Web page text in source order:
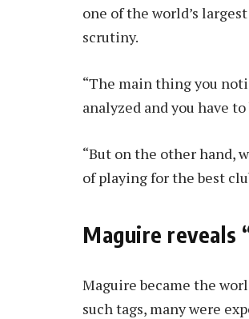
one of the world’s
scrutiny.
“The main thing you
analyzed and you have
“But on the other hand,
of playing for the best
Maguire reveals
Maguire became the
such tags, many were